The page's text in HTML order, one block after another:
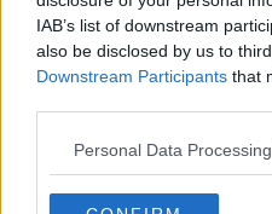
IAB’s list of downstream
also be disclosed by us to
Downstream Participants that
Personal Data
basic pay and I'm not
"I'm happy to align my
the company anything.
"And if I don't do it over